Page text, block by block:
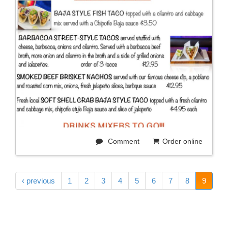
Order online
Comment
‹ previous 1 2 3 4 5 6 7 8 9